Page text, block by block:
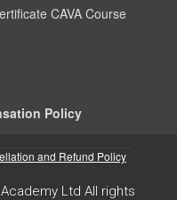
CAVA Course
Policy
and Refund Policy
Ltd All rights